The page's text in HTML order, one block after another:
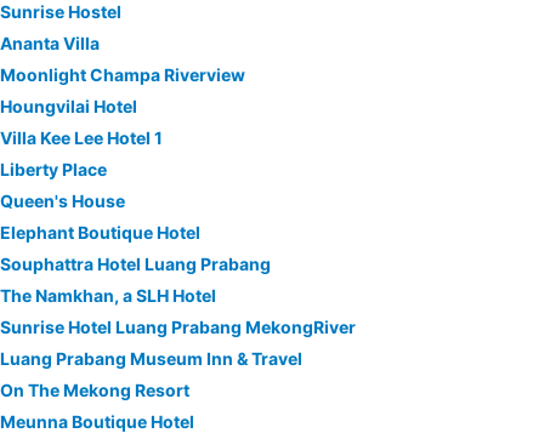
Sunrise Hostel
Ananta Villa
Moonlight Champa Riverview
Houngvilai Hotel
Villa Kee Lee Hotel 1
Liberty Place
Queen's House
Elephant Boutique Hotel
Souphattra Hotel Luang Prabang
The Namkhan, a SLH Hotel
Sunrise Hotel Luang Prabang MekongRiver
Luang Prabang Museum Inn & Travel
On The Mekong Resort
Meunna Boutique Hotel